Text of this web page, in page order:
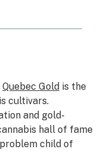
Quebec Gold is the
cultivars.
and gold-
hall of fame
child of